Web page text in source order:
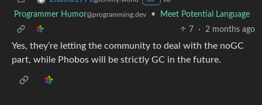
Programmer Humor@programming.dev •
Meet Potential Language
7
· 2 months ago
Yes, they’re letting the community to deal with the noGC
part, while Phobos will be strictly GC in the future.